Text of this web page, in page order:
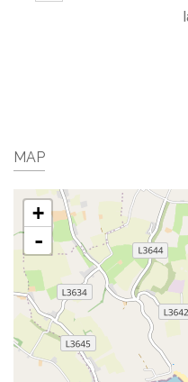
MAP
+
-